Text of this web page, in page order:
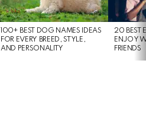
100+ BEST DOG NAMES IDEAS
FOR EVERY BREED, STYLE,
AND PERSONALITY
20 BEST
ENJOY
FRIENDS